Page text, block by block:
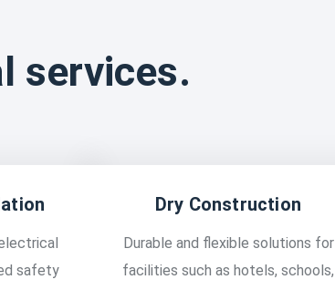
services.
safety
Dry Construction
Durable and flexible solutions for
facilities such as hotels, schools,